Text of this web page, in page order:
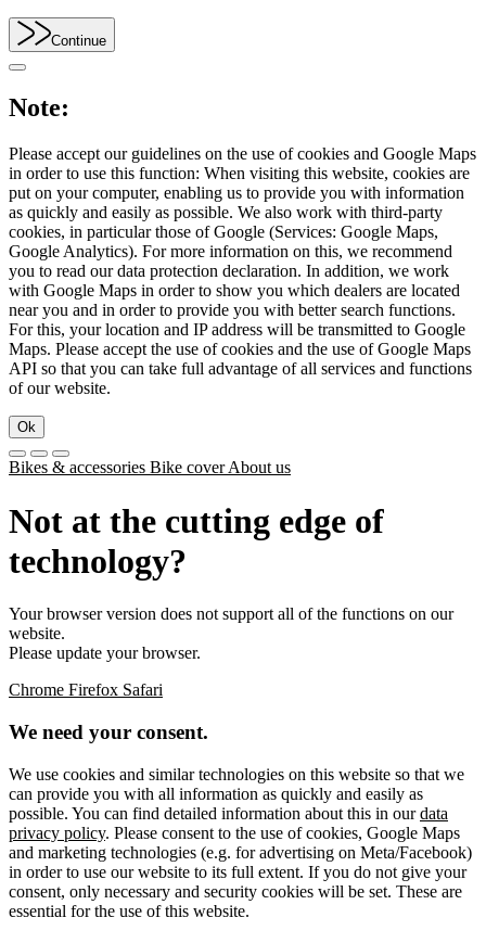
Continue
Note:
Please accept our guidelines on the use of cookies and Google Maps
in order to use this function: When visiting this website, cookies are
put on your computer, enabling us to provide you with information
as quickly and easily as possible. We also work with third-party
cookies, in particular those of Google (Services: Google Maps,
Google Analytics). For more information on this, we recommend
you to read our data protection declaration. In addition, we work
with Google Maps in order to show you which dealers are located
near you and in order to provide you with better search functions.
For this, your location and IP address will be transmitted to Google
Maps. Please accept the use of cookies and the use of Google Maps
API so that you can take full advantage of all services and functions
of our website.
Ok
Bikes & accessories Bike coverAbout us
Not at the cutting edge of
technology?
Your browser version does not support all of the functions on our
website.
Please update your browser.
Chrome Firefox Safari
We need your consent.
We use cookies and similar technologies on this website so that we
can provide you with all information as quickly and easily as
possible. You can find detailed information about this in ourdata
privacy policy. Please consent to the use of cookies, Google Maps
and marketing technologies (e.g. for advertising on Meta/Facebook)
in order to use our website to its full extent. If you do not give your
consent, only necessary and security cookies will be set. These are
essential for the use of this website.